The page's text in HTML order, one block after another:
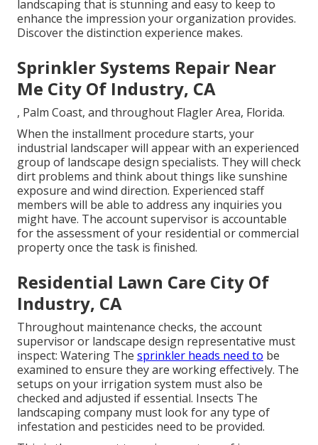
landscaping that is stunning and easy to keep to
enhance the impression your organization provides.
Discover the distinction experience makes.
Sprinkler Systems Repair Near
Me City Of Industry, CA
, Palm Coast, and throughout Flagler Area, Florida.
When the installment procedure starts, your
industrial landscaper will appear with an experienced
group of landscape design specialists. They will check
dirt problems and think about things like sunshine
exposure and wind direction. Experienced staff
members will be able to address any inquiries you
might have. The account supervisor is accountable
for the assessment of your residential or commercial
property once the task is finished.
Residential Lawn Care City Of
Industry, CA
Throughout maintenance checks, the account
supervisor or landscape design representative must
inspect: Watering The sprinkler heads need to be
examined to ensure they are working effectively. The
setups on your irrigation system must also be
checked and adjusted if essential. Insects The
landscaping company must look for any type of
infestation and pesticides need to be provided.